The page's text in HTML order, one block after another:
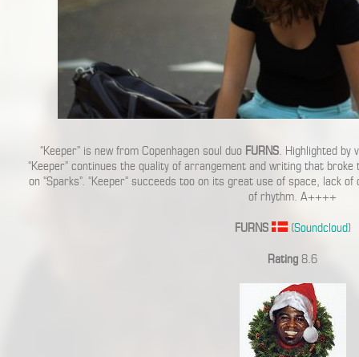
“Keeper” is new from Copenhagen soul duo FURNS. Highlighted by
“Keeper” continues the quality of arrangement and writing that
on “Sparks”. “Keeper” succeeds too on its great use of space, lack
of rhythm. A++++
FURNS (Soundcloud)
Rating 8.6